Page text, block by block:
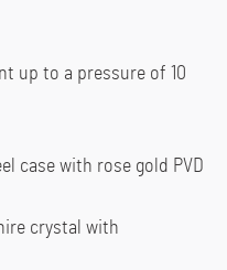
up to a pressure of 10
case with rose gold PVD
crystal with